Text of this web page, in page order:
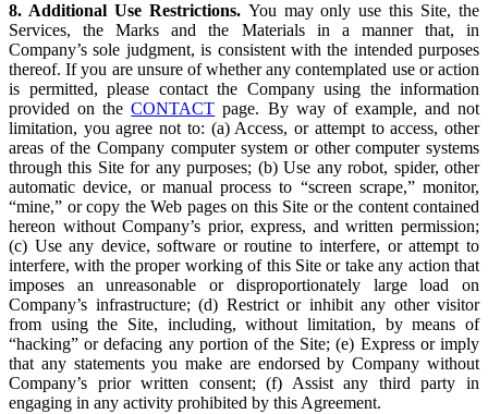
8. Additional Use Restrictions.You may only use this Site, the
Services, the Marks and the Materials in a manner that, in
Company’s sole judgment, is consistent with the intended purposes
thereof. If you are unsure of whether any contemplated use or action
is permitted, please contact the Company using the information
provided on theCONTACT page. By way of example, and not
limitation, you agree not to: (a) Access, or attempt to access, other
areas of the Company computer system or other computer systems
through this Site for any purposes; (b) Use any robot, spider, other
automatic device, or manual process to “screen scrape,” monitor,
“mine,” or copy the Web pages on this Site or the content contained
hereon without Company’s prior, express, and written permission;
(c) Use any device, software or routine to interfere, or attempt to
interfere, with the proper working of this Site or take any action that
imposes an unreasonable or disproportionately large load on
Company’s infrastructure; (d) Restrict or inhibit any other visitor
from using the Site, including, without limitation, by means of
“hacking” or defacing any portion of the Site; (e) Express or imply
that any statements you make are endorsed by Company without
Company’s prior written consent; (f) Assist any third party in
engaging in any activity prohibited by this Agreement.